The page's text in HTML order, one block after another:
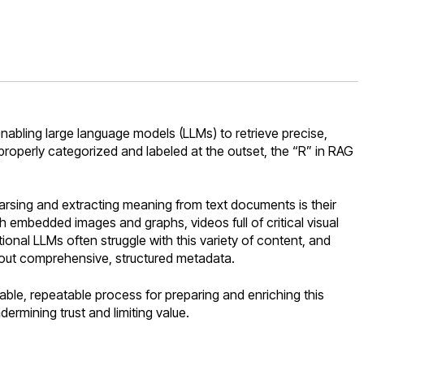
large language models (LLMs) to retrieve precise,
categorized and labeled at the outset, the “R” in RAG
and extracting meaning from text documents is their
images and graphs, videos full of critical visual
LLMs often struggle with this variety of content, and
comprehensive, structured metadata.
repeatable process for preparing and enriching this
trust and limiting value.